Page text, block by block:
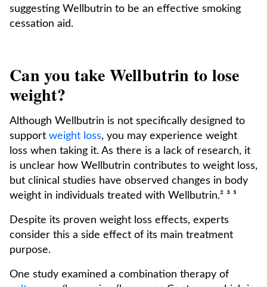
suggesting Wellbutrin to be an effective smoking
cessation aid.
Can you take Wellbutrin to lose
weight?
Although Wellbutrin is not specifically designed to
support weight loss, you may experience weight
loss when taking it. As there is a lack of research, it
is unclear how Wellbutrin contributes to weight loss,
but clinical studies have observed changes in body
weight in individuals treated with Wellbutrin.² ³ ⁵
Despite its proven weight loss effects, experts
consider this a side effect of its main treatment
purpose.
One study examined a combination therapy of